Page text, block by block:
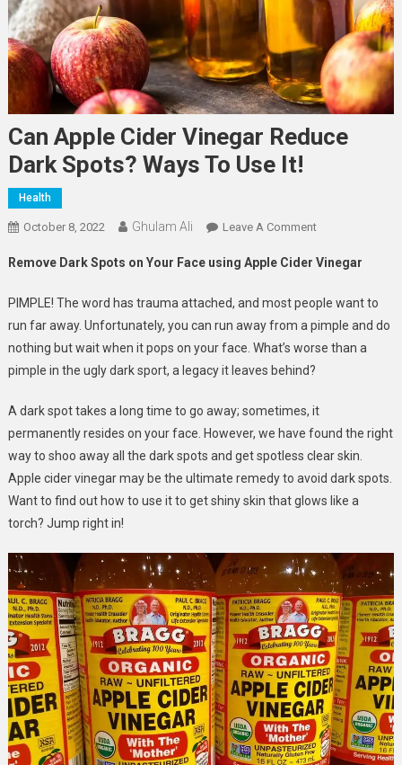
Can Apple Cider Vinegar Reduce
Dark Spots? Ways To Use It!
Health
October 8, 2022 Ghulam Ali Leave A CommentOn
Apple
Vinegar
Reduce
Dark
To
Use
It!
Remove Dark Spots on Your Face using Apple Cider Vinegar
PIMPLE! The word has trauma attached, and most people want to
run far away. Unfortunately, you can run away from a pimple and do
nothing but wait when it pops on your face. What’s worse than a
pimple in the ugly dark sport, a legacy it leaves behind?
A dark spot takes a long time to go away; sometimes, it
permanently resides on your face. However, we have found the right
way to shoo away all the dark spots and get spotless clear skin.
Apple cider vinegar may be the ultimate remedy to avoid dark spots.
Want to find out how to use it to get shiny skin that glows like a
torch? Jump right in!